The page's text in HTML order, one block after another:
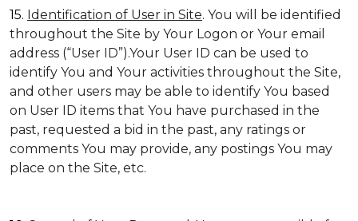
15. Identification of User in Site. You will be identified
throughout the Site by Your Logon or Your email
address (“User ID”).Your User ID can be used to
identify You and Your activities throughout the Site,
and other users may be able to identify You based
on User ID items that You have purchased in the
past, requested a bid in the past, any ratings or
comments You may provide, any postings You may
place on the Site, etc.